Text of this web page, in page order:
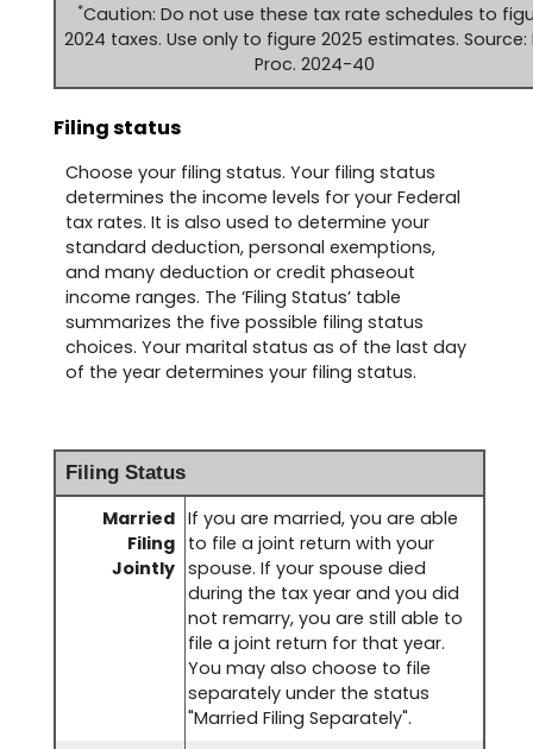
*Caution: Do not use these tax rate schedules to
2024 taxes. Use only to figure 2025 estimates. Source:
Proc. 2024-40
Filing status
Choose your filing status. Your filing status
determines the income levels for your Federal
tax rates. It is also used to determine your
standard deduction, personal exemptions,
and many deduction or credit phaseout
income ranges. The ‘Filing Status’ table
summarizes the five possible filing status
choices. Your marital status as of the last day
of the year determines your filing status.
Filing Status
Married
Filing
Jointly
If you are married, you are able
to file a joint return with your
spouse. If your spouse died
during the tax year and you did
not remarry, you are still able to
file a joint return for that year.
You may also choose to file
separately under the status
"Married Filing Separately".